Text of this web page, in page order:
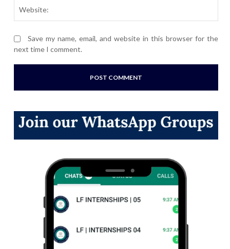
Save my name, email, and website in this browser for the
next time I comment.